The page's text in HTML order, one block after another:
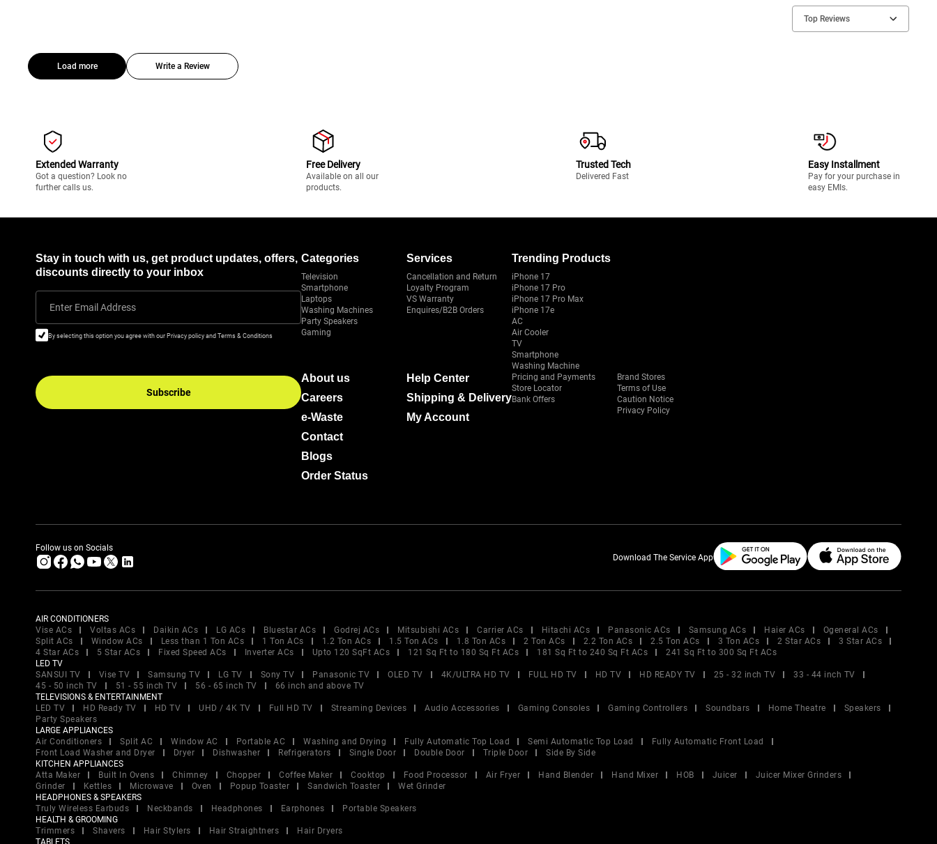
Top Reviews
Load more Write a Review
Extended Warranty
Got a question? Look no
further calls us.
Free Delivery
Available on all our
products.
Trusted Tech
Delivered Fast
Easy Installment
Pay for your purchase in
easy EMIs.
Stay in touch with us, get product updates, offers,
discounts directly to your inbox
Enter Email Address
By selecting this option you agree with our Privacy policy and Terms & Conditions
Subscribe
Categories
Television
Smartphone
Laptops
Washing Machines
Party Speakers
Gaming
Services
Cancellation and Return
Loyalty Program
VS Warranty
Enquires/B2B Orders
Trending Products
iPhone 17
iPhone 17 Pro
iPhone 17 Pro Max
iPhone 17e
AC
Air Cooler
TV
Smartphone
Washing Machine
About us
Careers
e-Waste
Contact
Blogs
Order Status
Help Center
Shipping & Delivery
My Account
Pricing and Payments
Store Locator
Bank Offers
Brand Stores
Terms of Use
Caution Notice
Privacy Policy
Follow us on Socials
Download The Service App
AIR CONDITIONERS
Vise ACs
Voltas ACs Daikin ACs LG ACs Bluestar ACs Godrej ACs Mitsubishi ACs Carrier ACs Hitachi ACs Panasonic ACs Samsung ACs Haier ACs
Ogeneral ACs
Split ACs
Window ACs Less than 1 Ton ACs 1 Ton ACs 1.2 Ton ACs 1.5 Ton ACs 1.8 Ton ACs 2 Ton ACs 2.2 Ton ACs 2.5 Ton ACs 3 Ton ACs 2 Star ACs
3 Star ACs
4 Star ACs
5 Star ACs Fixed Speed ACs Inverter ACs Upto 120 SqFt ACs 121 Sq Ft to 180 Sq Ft ACs 181 Sq Ft to 240 Sq Ft ACs
241 Sq Ft to 300 Sq Ft ACs
LED TV
SANSUI TV
Vise TV Samsung TV LG TV Sony TV Panasonic TV OLED TV 4K/ULTRA HD TV FULL HD TV HD TV HD READY TV 25 - 32 inch TV
33 - 44 inch TV
45 - 50 inch TV
51 - 55 inch TV 56 - 65 inch TV
66 inch and above TV
TELEVISIONS & ENTERTAINMENT
LED TV
HD Ready TV HD TV UHD / 4K TV Full HD TV Streaming Devices Audio Accessories Gaming Consoles Gaming Controllers Soundbars Home Theatre
Speakers
Party Speakers
LARGE APPLIANCES
Air Conditioners
Split AC Window AC Portable AC Washing and Drying Fully Automatic Top Load Semi Automatic Top Load
Fully Automatic Front Load
Front Load Washer and Dryer
Dryer Dishwasher Refrigerators Single Door Double Door Triple Door
Side By Side
KITCHEN APPLIANCES
Atta Maker
Built In Ovens Chimney Chopper Coffee Maker Cooktop Food Processor Air Fryer Hand Blender Hand Mixer HOB Juicer
Juicer Mixer Grinders
Grinder
Kettles Microwave Oven Popup Toaster Sandwich Toaster
Wet Grinder
HEADPHONES & SPEAKERS
Truly Wireless Earbuds
Neckbands Headphones Earphones
Portable Speakers
HEALTH & GROOMING
Trimmers
Shavers Hair Stylers Hair Straightners
Hair Dryers
TABLETS